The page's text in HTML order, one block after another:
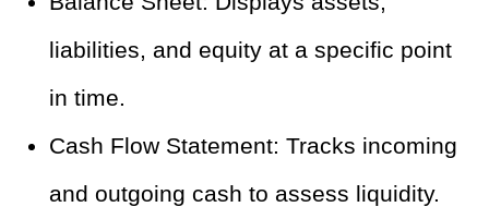
liabilities, and equity at a specific point
in time.
Cash Flow Statement: Tracks incoming
and outgoing cash to assess liquidity.